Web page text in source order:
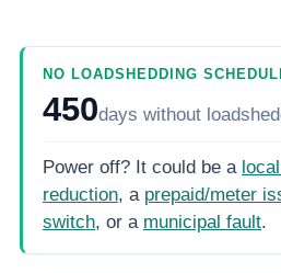
NO LOADSHEDDING
450days without
Power off? It could be a
reduction, a prepaid/meter
switch, or a municipal fault.